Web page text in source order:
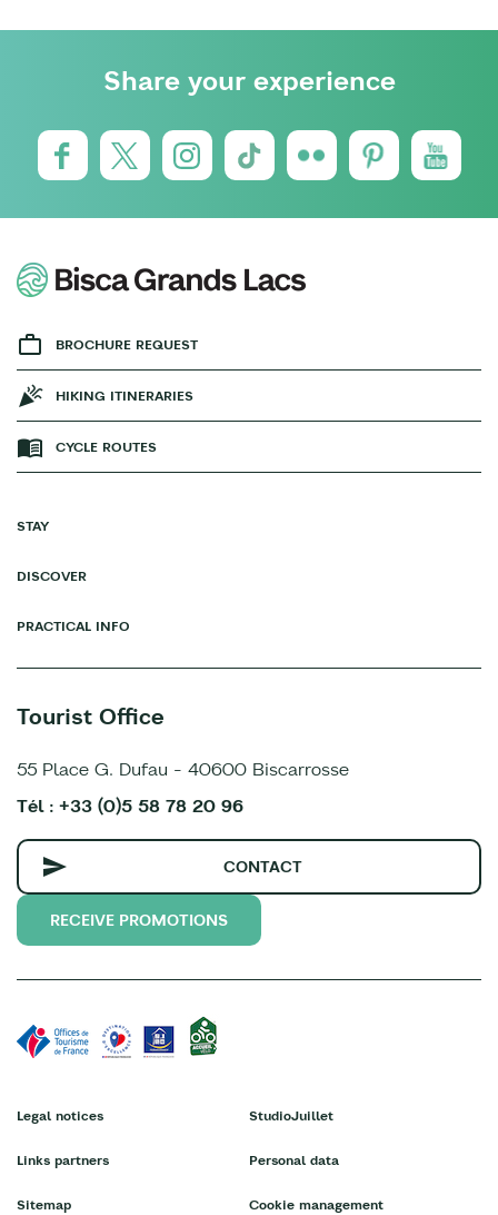
Share your experience
BROCHURE REQUEST
HIKING ITINERARIES
CYCLE ROUTES
STAY
DISCOVER
PRACTICAL INFO
Tourist Office
55 Place G. Dufau - 40600 Biscarrosse
Tél : +33 (0)5 58 78 20 96
CONTACT
RECEIVE PROMOTIONS
Legal notices
Links partners
Sitemap
StudioJuillet
Personal data
Cookie management